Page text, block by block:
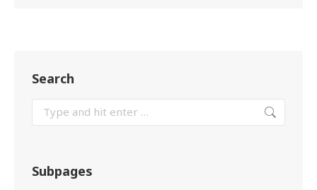
Search
Subpages